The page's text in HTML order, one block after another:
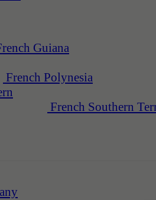
Guiana
French Polynesia
French Southern